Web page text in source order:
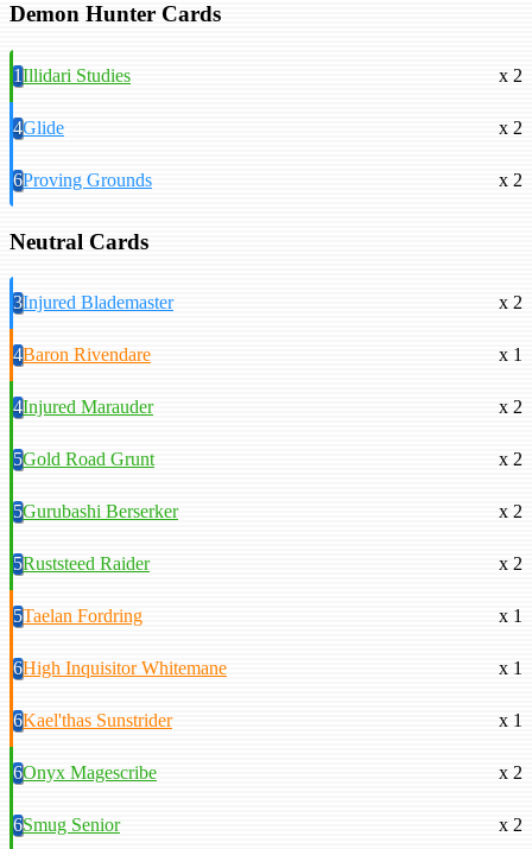
Demon Hunter Cards
1Illidari Studies x 2
4Glide x 2
6Proving Grounds x 2
Neutral Cards
3Injured Blademaster x 2
4Baron Rivendare x 1
4Injured Marauder x 2
5Gold Road Grunt x 2
5Gurubashi Berserker x 2
5Ruststeed Raider x 2
5Taelan Fordring x 1
6High Inquisitor Whitemane x 1
6Kael'thas Sunstrider x 1
6Onyx Magescribe x 2
6Smug Senior x 2